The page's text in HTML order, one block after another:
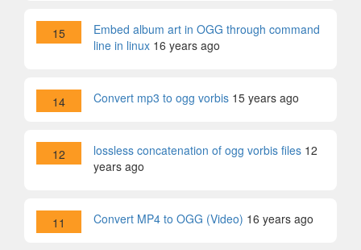
15
Embed album art in OGG through command
line in linux 16 years ago
14 Convert mp3 to ogg vorbis 15 years ago
12 lossless concatenation of ogg vorbis files 12
years ago
11 Convert MP4 to OGG (Video) 16 years ago